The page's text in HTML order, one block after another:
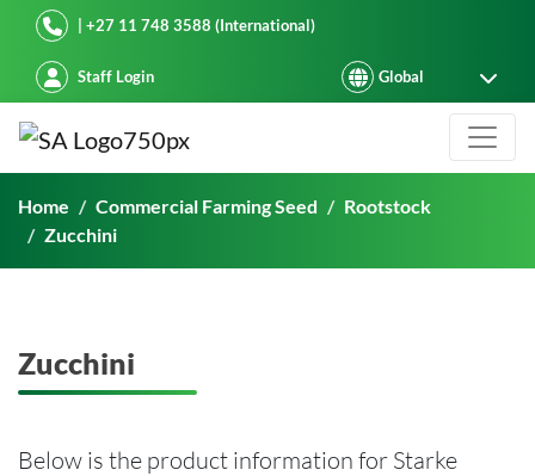
Starke Ayres| +27 11 748 3588 (International)
Staff Login
Zucchini
Home Commercial Farming Seed
Rootstock
Zucchini
Zucchini
Below is the product information for Starke